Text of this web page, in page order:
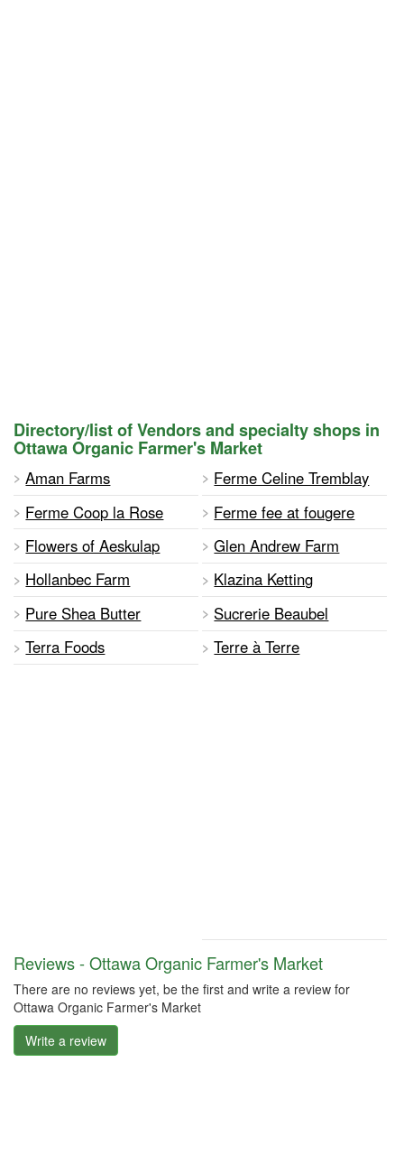
Directory/list of Vendors and specialty shops in
Ottawa Organic Farmer's Market
Aman Farms
Ferme Celine Tremblay
Ferme Coop la Rose
Ferme fee at fougere
Flowers of Aeskulap
Glen Andrew Farm
Hollanbec Farm
Klazina Ketting
Pure Shea Butter
Sucrerie Beaubel
Terra Foods
Terre à Terre
Reviews - Ottawa Organic Farmer's Market
There are no reviews yet, be the first and write a review for
Ottawa Organic Farmer's Market
Write a review